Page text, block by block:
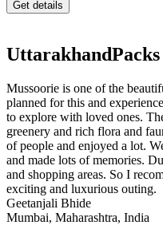
Mussoorie is one of the
planned for this and
to explore with loved ones.
greenery and rich flora and
of people and enjoyed a lot.
and made lots of memories.
and shopping areas. So I
exciting and luxurious outing.
Geetanjali Bhide
Mumbai, Maharashtra, India